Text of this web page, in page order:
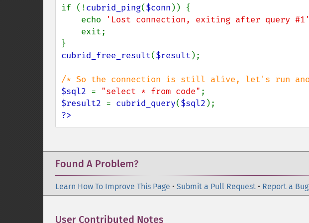
if (!cubrid_ping($conn )) {
    echo
'Lost connection, exiting after query #1'
cubrid_free_result($result );
$sql2 = "select * from code"
$result2 = cubrid_query($sql2
?>
Found A Problem?
Learn How To Improve This Page • Submit a Pull Request • Report a Bug
User Contributed Notes